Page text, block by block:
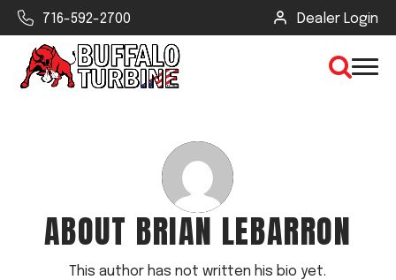
716-592-2700 Dealer Login
CLEAR VIEW
SEARCH
ABOUT BRIAN LEBARRON
This author has not written his bio yet.